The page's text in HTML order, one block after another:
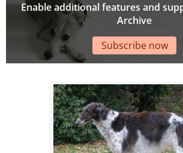
Enable additional features and
Archive
Subscribe now